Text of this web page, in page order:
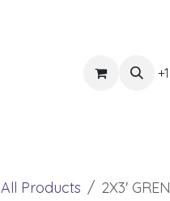
Blog
All Products 2X3'